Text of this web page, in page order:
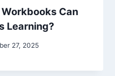
Can
Learning?
27, 2025